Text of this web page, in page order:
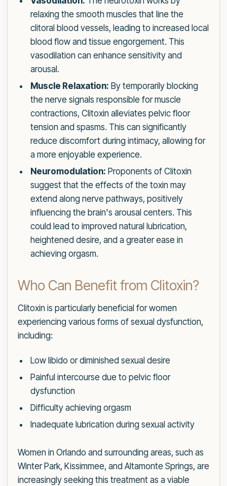
relaxing the smooth muscles that line the
clitoral blood vessels, leading to increased local
blood flow and tissue engorgement. This
vasodilation can enhance sensitivity and
arousal.
Muscle Relaxation: By temporarily blocking
the nerve signals responsible for muscle
contractions, Clitoxin alleviates pelvic floor
tension and spasms. This can significantly
reduce discomfort during intimacy, allowing for
a more enjoyable experience.
Neuromodulation: Proponents of Clitoxin
suggest that the effects of the toxin may
extend along nerve pathways, positively
influencing the brain's arousal centers. This
could lead to improved natural lubrication,
heightened desire, and a greater ease in
achieving orgasm.
Who Can Benefit from Clitoxin?
Clitoxin is particularly beneficial for women
experiencing various forms of sexual dysfunction,
including:
Low libido or diminished sexual desire
Painful intercourse due to pelvic floor
dysfunction
Difficulty achieving orgasm
Inadequate lubrication during sexual activity
Women in Orlando and surrounding areas, such as
Winter Park, Kissimmee, and Altamonte Springs, are
increasingly seeking this treatment as a viable